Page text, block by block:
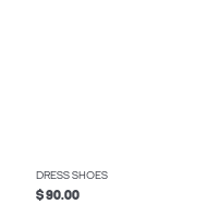
DRESS SHOES
$ 90.00